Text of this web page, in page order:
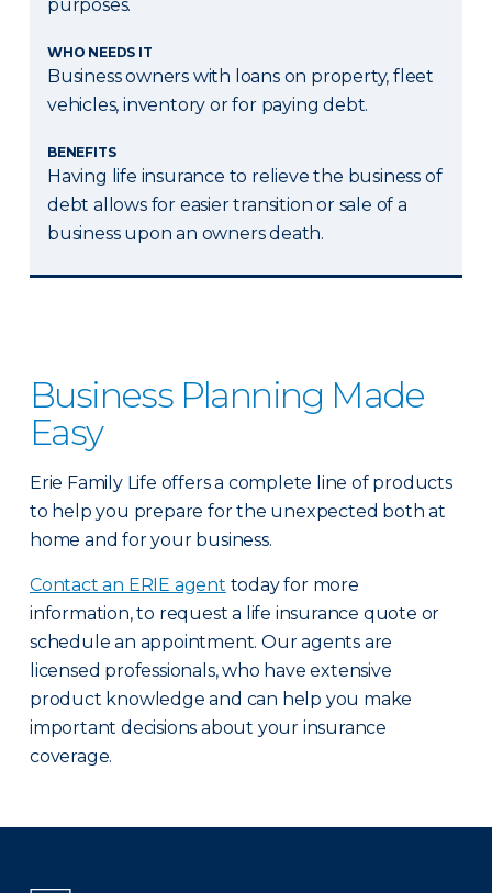
purposes.
WHO NEEDS IT
Business owners with loans on property, fleet
vehicles, inventory or for paying debt.
BENEFITS
Having life insurance to relieve the business of
debt allows for easier transition or sale of a
business upon an owners death.
Business Planning Made
Easy
Erie Family Life offers a complete line of products
to help you prepare for the unexpected both at
home and for your business.
Contact an ERIE agent today for more
information, to request a life insurance quote or
schedule an appointment. Our agents are
licensed professionals, who have extensive
product knowledge and can help you make
important decisions about your insurance
coverage.